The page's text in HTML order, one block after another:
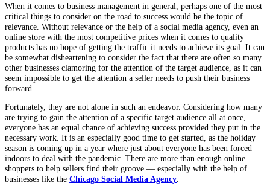
When it comes to business management in general, perhaps one of the most
critical things to consider on the road to success would be the topic of
relevance. Without relevance or the help of a social media agency, even an
online store with the most competitive prices when it comes to quality
products has no hope of getting the traffic it needs to achieve its goal. It can
be somewhat disheartening to consider the fact that there are often so many
other businesses clamoring for the attention of the target audience, as it can
seem impossible to get the attention a seller needs to push their business
forward.
Fortunately, they are not alone in such an endeavor. Considering how many
are trying to gain the attention of a specific target audience all at once,
everyone has an equal chance of achieving success provided they put in the
necessary work. It is an especially good time to get started, as the holiday
season is coming up in a year where just about everyone has been forced
indoors to deal with the pandemic. There are more than enough online
shoppers to help sellers find their groove — especially with the help of
businesses like the Chicago Social Media Agency